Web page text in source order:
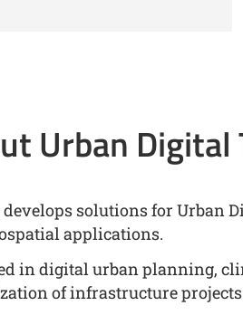
Urban Digital
solutions for Urban
applications.
in digital urban planning,
of infrastructure